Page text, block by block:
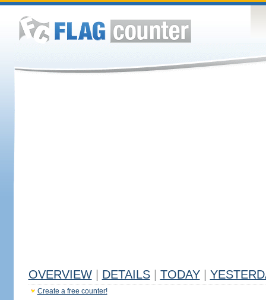
OVERVIEW DETAILS TODAY
Create a free counter!